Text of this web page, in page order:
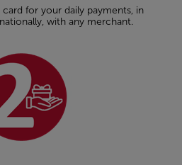
for your daily payments, in
with any merchant.